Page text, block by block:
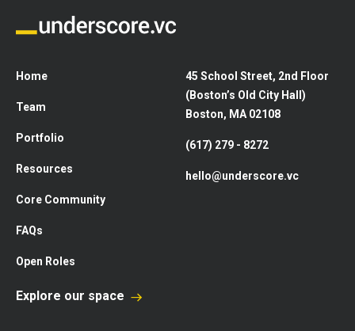
Home
Team
Portfolio
Resources
Core Community
FAQs
Open Roles
45 School Street, 2nd Floor
(Boston’s Old City Hall)
Boston, MA 02108
(617) 279 - 8272
hello@underscore.vc
Explore our space